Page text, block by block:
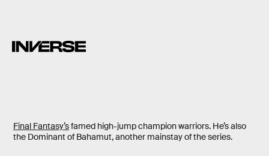
Final Fantasy’sfamed high-jump champion warriors. He’s also
the Dominant of Bahamut, another mainstay of the series.